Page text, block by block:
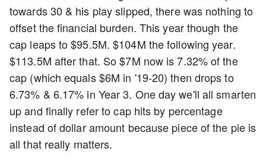
towards 30 & his play slipped, there was nothing to
offset the financial burden. This year though the
cap leaps to $95.5M. $104M the following year.
$113.5M after that. So $7M now is 7.32% of the
cap (which equals $6M in '19-20) then drops to
6.73% & 6.17% in Year 3. One day we'll all smarten
up and finally refer to cap hits by percentage
instead of dollar amount because piece of the pie is
all that really matters.